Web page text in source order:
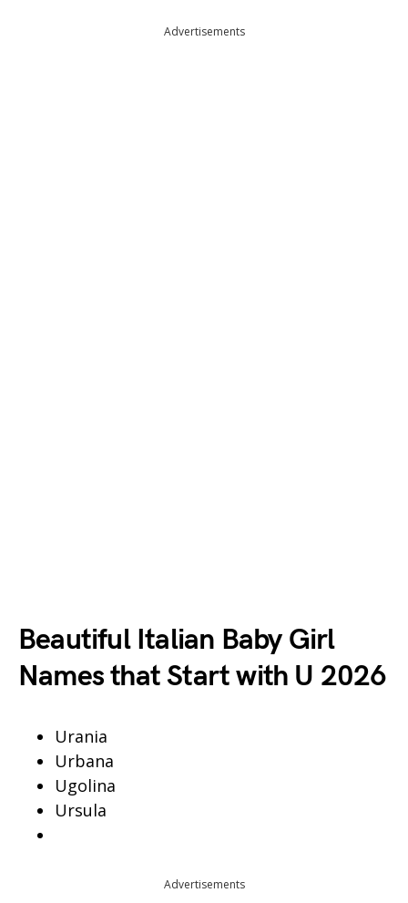
Advertisements
Beautiful Italian Baby Girl
Names that Start with U 2026
Urania
Urbana
Ugolina
Ursula
Advertisements